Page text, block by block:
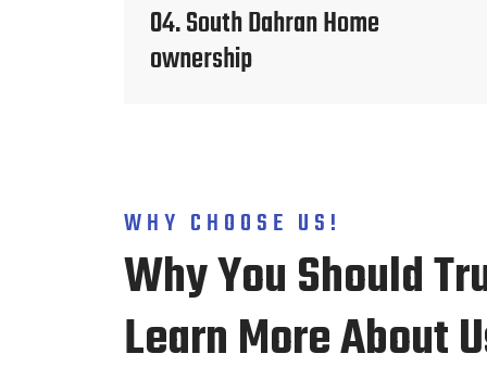
04. South Dahran Home
ownership
WHY CHOOSE US!
Why You Should
Learn More About